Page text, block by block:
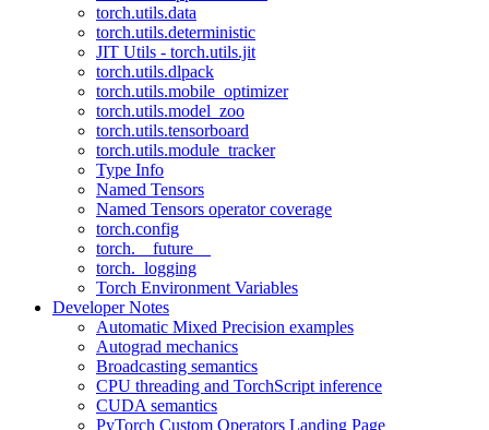
torch.utils.data
torch.utils.deterministic
JIT Utils - torch.utils.jit
torch.utils.dlpack
torch.utils.mobile_optimizer
torch.utils.model_zoo
torch.utils.tensorboard
torch.utils.module_tracker
Type Info
Named Tensors
Named Tensors operator coverage
torch.config
torch.__future__
torch._logging
Torch Environment Variables
Developer Notes
Automatic Mixed Precision examples
Autograd mechanics
Broadcasting semantics
CPU threading and TorchScript inference
CUDA semantics
PyTorch Custom Operators Landing Page